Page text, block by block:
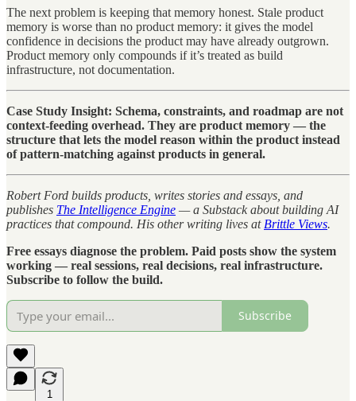
The next problem is keeping that memory honest. Stale product
memory is worse than no product memory: it gives the model
confidence in decisions the product may have already outgrown.
Product memory only compounds if it’s treated as build
infrastructure, not documentation.
Case Study Insight: Schema, constraints, and roadmap are not
context-feeding overhead. They are product memory — the
structure that lets the model reason within the product instead
of pattern-matching against products in general.
Robert Ford builds products, writes stories and essays, and
publishes The Intelligence Engine — a Substack about building AI
practices that compound. His other writing lives at Brittle Views.
Free essays diagnose the problem. Paid posts show the system
working — real sessions, real decisions, real infrastructure.
Subscribe to follow the build.
Subscribe
1